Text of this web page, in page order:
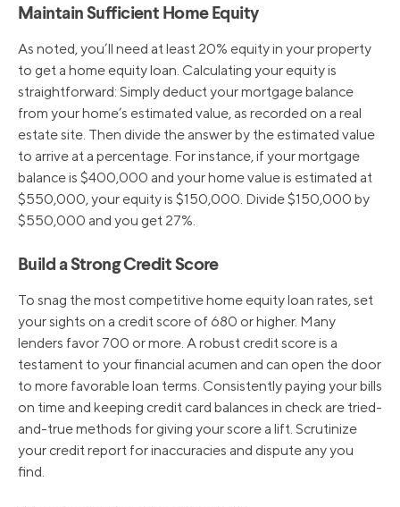
5/5/2022 4.00%
3/17/2022 3.50%
3/16/2020 3.25%
3/4/2020 4.25%
9/19/2019 5.00%
8/1/2019 5.25%
12/20/2018 5.50%
Maintain Sufficient Home Equity
As noted, you’ll need at least 20% equity in your property
to get a home equity loan. Calculating your equity is
straightforward: Simply deduct your mortgage balance
from your home’s estimated value, as recorded on a real
estate site. Then divide the answer by the estimated value
to arrive at a percentage. For instance, if your mortgage
balance is $400,000 and your home value is estimated at
$550,000, your equity is $150,000. Divide $150,000 by
$550,000 and you get 27%.
Build a Strong Credit Score
To snag the most competitive home equity loan rates, set
your sights on a credit score of 680 or higher. Many
lenders favor 700 or more. A robust credit score is a
testament to your financial acumen and can open the door
to more favorable loan terms. Consistently paying your bills
on time and keeping credit card balances in check are tried-
and-true methods for giving your score a lift. Scrutinize
your credit report for inaccuracies and dispute any you
find.